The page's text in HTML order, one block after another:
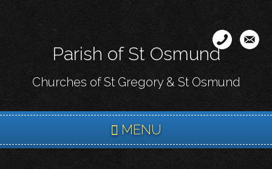
content
Parish of St Osmund
Churches of St Gregory & St Osmund
MENU